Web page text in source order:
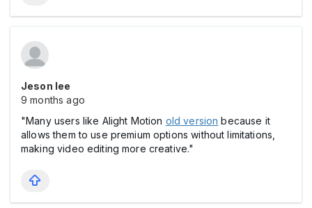
Jeson lee
9 months ago
"Many users like Alight Motion old version because it
allows them to use premium options without limitations,
making video editing more creative."